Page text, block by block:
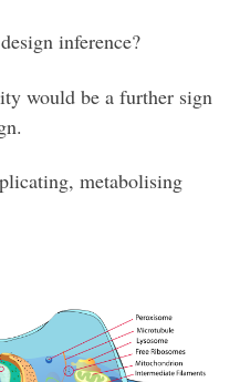
inference?
would be a further sign
metabolising